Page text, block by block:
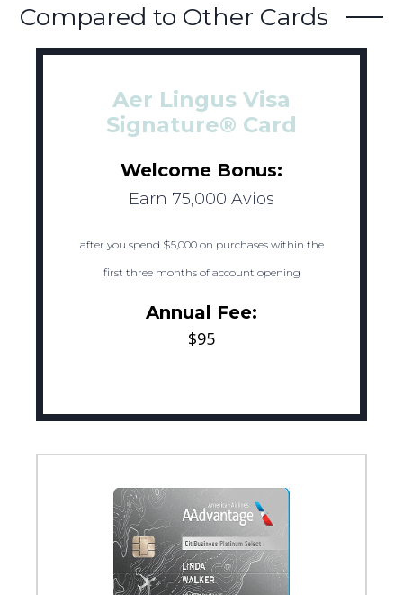
Compared to Other Cards
Aer Lingus Visa
Signature® Card
Welcome Bonus:
Earn 75,000 Avios
after you spend $5,000 on purchases within the
first three months of account opening
Annual Fee:
$95